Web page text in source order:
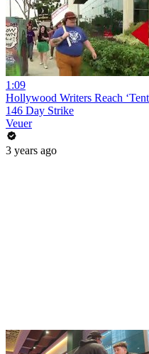
1:09
Hollywood Writers Reach
146 Day Strike
Veuer
3 years ago